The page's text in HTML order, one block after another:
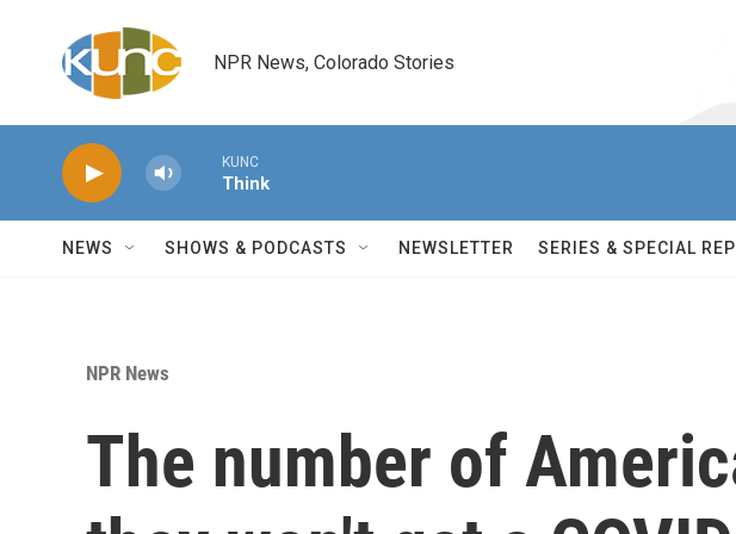
NPR News, Colorado Stories
KUNC
Think
NEWS SHOWS & PODCASTS NEWSLETTER SERIES & SPECIAL
NPR News
The number of